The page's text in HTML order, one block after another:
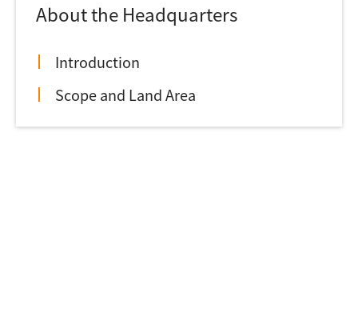
About the Headquarters
Introduction
Scope and Land Area